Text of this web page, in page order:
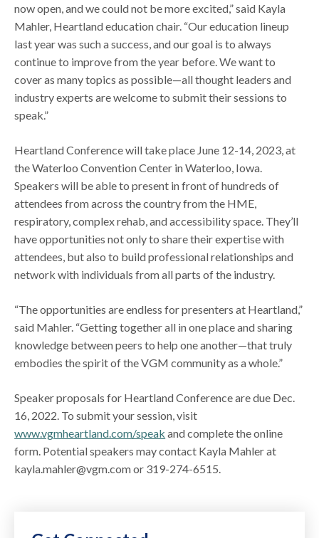
now open, and we could not be more excited,” said Kayla
Mahler, Heartland education chair. “Our education lineup
last year was such a success, and our goal is to always
continue to improve from the year before. We want to
cover as many topics as possible—all thought leaders and
industry experts are welcome to submit their sessions to
speak.”
Heartland Conference will take place June 12-14, 2023, at
the Waterloo Convention Center in Waterloo, Iowa.
Speakers will be able to present in front of hundreds of
attendees from across the country from the HME,
respiratory, complex rehab, and accessibility space. They’ll
have opportunities not only to share their expertise with
attendees, but also to build professional relationships and
network with individuals from all parts of the industry.
“The opportunities are endless for presenters at Heartland,”
said Mahler. “Getting together all in one place and sharing
knowledge between peers to help one another—that truly
embodies the spirit of the VGM community as a whole.”
Speaker proposals for Heartland Conference are due Dec.
16, 2022. To submit your session, visit
www.vgmheartland.com/speak and complete the online
form. Potential speakers may contact Kayla Mahler at
kayla.mahler@vgm.com or 319-274-6515.